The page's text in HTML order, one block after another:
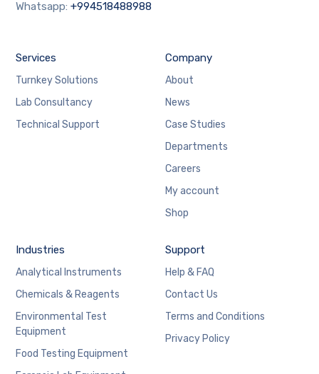
Whatsapp:+994518488988
Services
Turnkey Solutions
Lab Consultancy
Technical Support
Company
About
News
Case Studies
Departments
Careers
My account
Shop
Industries
Analytical Instruments
Chemicals & Reagents
Environmental Test
Equipment
Food Testing Equipment
Support
Help & FAQ
Contact Us
Terms and Conditions
Privacy Policy